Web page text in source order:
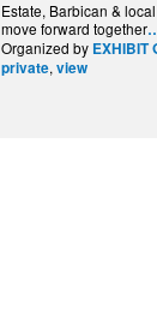
Estate, Barbican &
move forward together
Organized by EXHIBIT
private, view